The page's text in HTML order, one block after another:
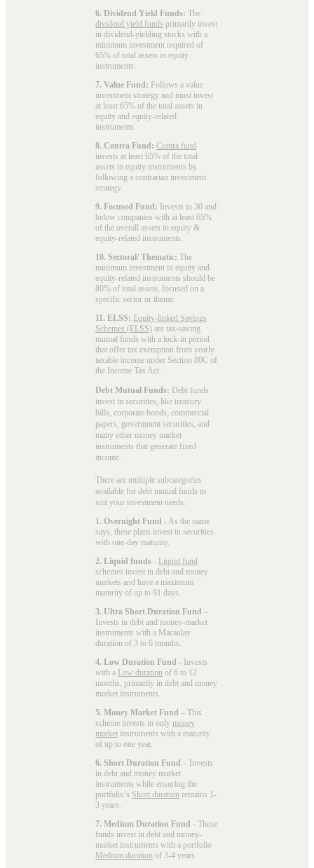
6. Dividend Yield Funds: The
dividend yield funds primarily invest
in dividend-yielding stocks with a
minimum investment required of
65% of total assets in equity
instruments.
7. Value Fund: Follows a value
investment strategy and must invest
at least 65% of the total assets in
equity and equity-related
instruments.
8. Contra Fund: Contra fund
invests at least 65% of the total
assets in equity instruments by
following a contrarian investment
strategy.
9. Focused Fund: Invests in 30 and
below companies with at least 65%
of the overall assets in equity &
equity-related instruments.
10. Sectoral/ Thematic: The
minimum investment in equity and
equity-related instruments should be
80% of total assets, focused on a
specific sector or theme.
11. ELSS: Equity-linked Savings
Schemes (ELSS) are tax-saving
mutual funds with a lock-in period
that offer tax exemption from yearly
taxable income under Section 80C of
the Income Tax Act.
Debt Mutual Funds: Debt funds
invest in securities, like treasury
bills, corporate bonds, commercial
papers, government securities, and
many other money market
instruments that generate fixed
income.
There are multiple subcategories
available for debt mutual funds to
suit your investment needs:
1. Overnight Fund - As the name
says, these plans invest in securities
with one-day maturity.
2. Liquid funds - Liquid fund
schemes invest in debt and money
markets and have a maximum
maturity of up to 91 days.
3. Ultra Short Duration Fund –
Invests in debt and money-market
instruments with a Macaulay
duration of 3 to 6 months.
4. Low Duration Fund - Invests
with a Low duration of 6 to 12
months, primarily in debt and money
market instruments.
5. Money Market Fund – This
scheme invests in only money
market instruments with a maturity
of up to one year.
6. Short Duration Fund – Invests
in debt and money market
instruments while ensuring the
portfolio’s Short duration remains 1-
3 years.
7. Medium Duration Fund - These
funds invest in debt and money-
market instruments with a portfolio
Medium duration of 3-4 years.